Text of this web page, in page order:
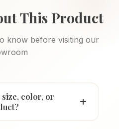
This Product
know before visiting our
size, color, or